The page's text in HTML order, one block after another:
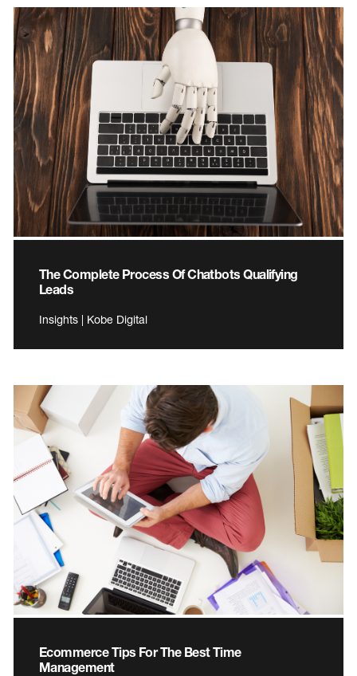
The Complete Process Of Chatbots Qualifying
Leads
Insights | Kobe Digital
Ecommerce Tips For The Best Time
Management